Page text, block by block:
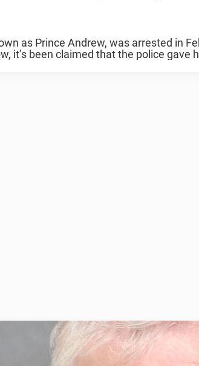
as Prince Andrew, was arrested in
it’s been claimed that the police gave